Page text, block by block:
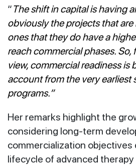
“The shift in capital is having
obviously the projects that are
ones that they do have a
reach commercial phases.
view, commercial readiness is
account from the very earliest
programs.”
Her remarks highlight the
considering long-term
commercialization objectives
lifecycle of advanced therapy